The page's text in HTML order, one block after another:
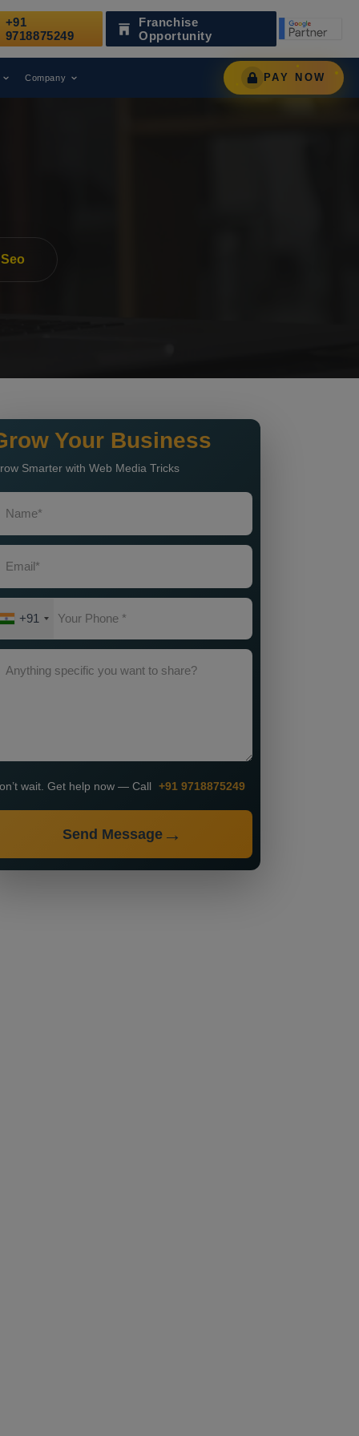
as a Leading Digital Marketing Agency. AWARD
+91
9718875249
Franchise
Opportunity
Company PAY NOW
Your Business
Smarter with Web Media Tricks
+91
wait. Get help now — Call +91 9718875249
Send Message